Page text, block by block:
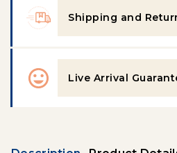
Shipping and
Live Arrival